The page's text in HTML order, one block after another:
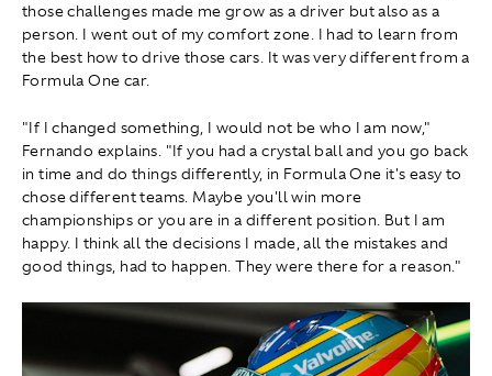
those challenges made me grow as a driver but also as a
person. I went out of my comfort zone. I had to learn from
the best how to drive those cars. It was very different from a
Formula One car.
"If I changed something, I would not be who I am now,"
Fernando explains. "If you had a crystal ball and you go back
in time and do things differently, in Formula One it's easy to
chose different teams. Maybe you'll win more
championships or you are in a different position. But I am
happy. I think all the decisions I made, all the mistakes and
good things, had to happen. They were there for a reason."